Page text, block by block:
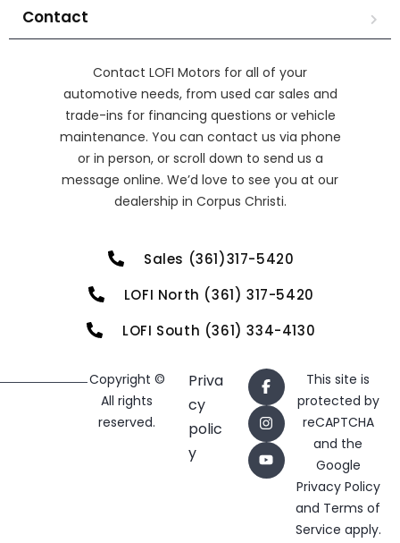
Contact
Contact LOFI Motors for all of your
automotive needs, from used car sales and
trade-ins for financing questions or vehicle
maintenance. You can contact us via phone
or in person, or scroll down to send us a
message online. We’d love to see you at our
dealership in Corpus Christi.
Sales (361)317-5420
LOFI North (361) 317-5420
LOFI South (361) 334-4130
Copyright ©
All rights
reserved.
Priva
cy
polic
y
This site is
protected by
reCAPTCHA
and the
Google
Privacy Policy
and Terms of
Service apply.